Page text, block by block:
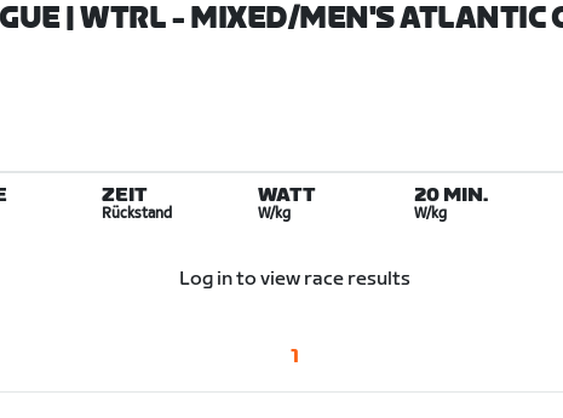
| WTRL - MIXED/MEN'S ATLANTIC
ZEIT
Rückstand
WATT
W/kg
20 MIN.
W/kg
Log in to view race results
1